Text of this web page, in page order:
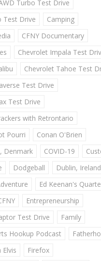
Turbo Test Drive
Test Drive
Camping
CFNY Documentary
Chevrolet Impala Test
Chevrolet Tahoe Test
Test Drive
Test Drive
with Retrontario
Pourri
Conan O'Brien
Denmark
COVID-19
Dodgeball
Dublin, Ireland
Ed Keenan's
Entrepreneurship
Test Drive
Family
Hookup Podcast
Elvis
Firefox